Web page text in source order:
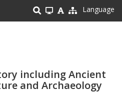
Language
including Ancient
and Archaeology